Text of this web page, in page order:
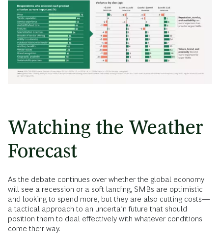
Watching the Weather
Forecast
As the debate continues over whether the global economy
will see a recession or a soft landing, SMBs are optimistic
and looking to spend more, but they are also cutting costs—
a tactical approach to an uncertain future that should
position them to deal effectively with whatever conditions
come their way.